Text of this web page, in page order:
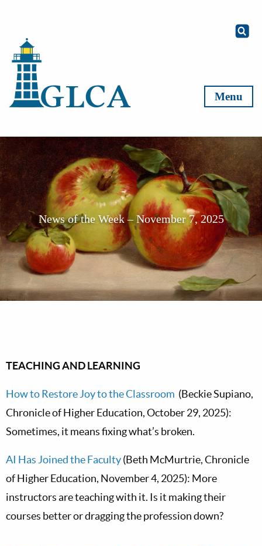
Menu
News of the Week – November 7, 2025
TEACHING AND LEARNING
How to Restore Joy to the Classroom (Beckie Supiano,
Chronicle of Higher Education, October 29, 2025):
Sometimes, it means fixing what’s broken.
AI Has Joined the Faculty(Beth McMurtrie, Chronicle
of Higher Education, November 4, 2025): More
instructors are teaching with it. Is it making their
courses better or dragging the profession down?